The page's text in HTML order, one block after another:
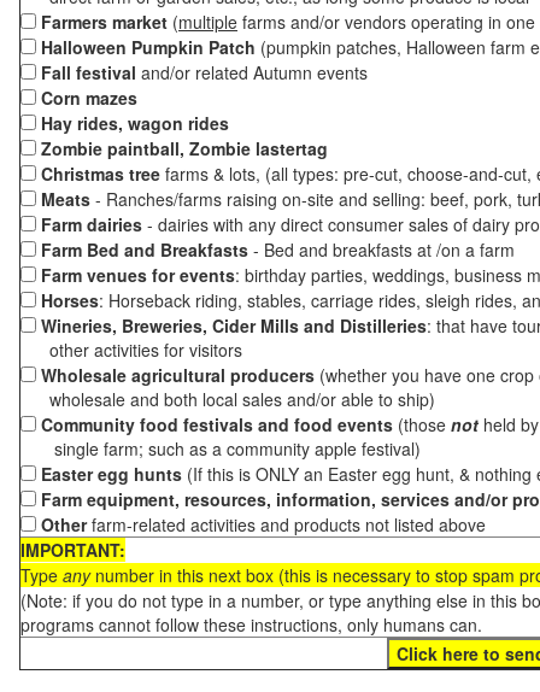
Farmers market (multiple farms and/or vendors operating in
Halloween Pumpkin Patch (pumpkin patches, Halloween farm
Fall festival and/or related Autumn events
Corn mazes
Hay rides, wagon rides
Zombie paintball, Zombie lastertag
Christmas tree farms & lots, (all types: pre-cut, choose-and-
Meats - Ranches/farms raising on-site and selling: beef, pork,
Farm dairies - dairies with any direct consumer sales of dairy
Farm Bed and Breakfasts - Bed and breakfasts at /on a farm
Farm venues for events: birthday parties, weddings, business
Horses: Horseback riding, stables, carriage rides, sleigh rides,
Wineries, Breweries, Cider Mills and Distilleries: that have
other activities for visitors
Wholesale agricultural producers (whether you have one
wholesale and both local sales and/or able to ship)
Community food festivals and food events (those not held
single farm; such as a community apple festival)
Easter egg hunts (If this is ONLY an Easter egg hunt, &
Farm equipment, resources, information, services and/or
Otherfarm-related activities and products not listed above
IMPORTANT:
Type anynumber in this next box (this is necessary to stop spam
(Note: if you do not type in a number, or type anything else in this
programs cannot follow these instructions, only humans can.